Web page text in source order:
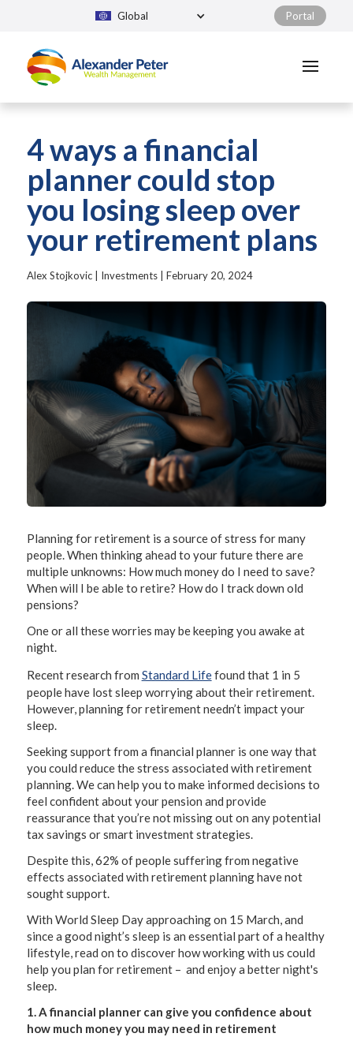
Global Portal
4 ways a financial
planner could stop
you losing sleep over
your retirement plans
Alex Stojkovic| Investments| February 20, 2024
Planning for retirement is a source of stress for many
people. When thinking ahead to your future there are
multiple unknowns: How much money do I need to save?
When will I be able to retire? How do I track down old
pensions?
One or all these worries may be keeping you awake at
night.
Recent research from Standard Lifefound that 1 in 5
people have lost sleep worrying about their retirement.
However, planning for retirement needn’t impact your
sleep.
Seeking support from a financial planner is one way that
you could reduce the stress associated with retirement
planning. We can help you to make informed decisions to
feel confident about your pension and provide
reassurance that you’re not missing out on any potential
tax savings or smart investment strategies.
Despite this, 62% of people suffering from negative
effects associated with retirement planning have not
sought support.
With World Sleep Day approaching on 15 March, and
since a good night’s sleep is an essential part of a healthy
lifestyle, read on to discover how working with us could
help you plan for retirement – and enjoy a better night's
sleep.
1. A financial planner can give you confidence about
how much money you may need in retirement